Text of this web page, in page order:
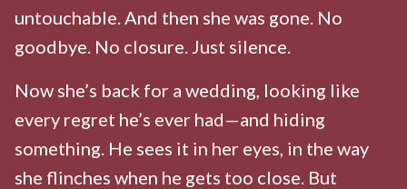
untouchable. And then she was gone. No
goodbye. No closure. Just silence.
Now she’s back for a wedding, looking like
every regret he’s ever had—and hiding
something. He sees it in her eyes, in the way
she flinches when he gets too close. But